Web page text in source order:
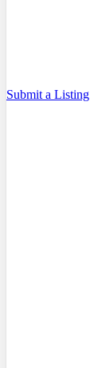
Submit a Listing